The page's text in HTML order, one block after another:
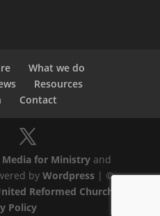
What we do
Resources
Contact
Media for Ministry and
by Wordpress| ©
Reformed Church
Policy